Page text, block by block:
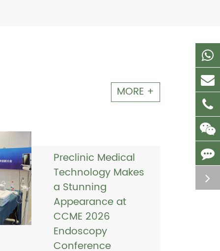
MORE +
Preclinic Medical
Technology Makes
a Stunning
Appearance at
CCME 2026
Endoscopy
Conference